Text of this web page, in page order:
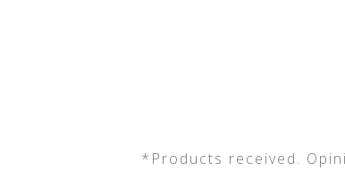
*Products received.